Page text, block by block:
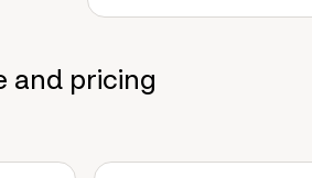
and pricing